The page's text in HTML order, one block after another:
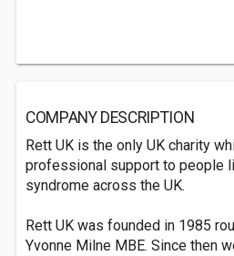
COMPANY DESCRIPTION
Rett UK is the only UK charity
professional support to people
syndrome across the UK.
Rett UK was founded in 1985
Yvonne Milne MBE. Since then